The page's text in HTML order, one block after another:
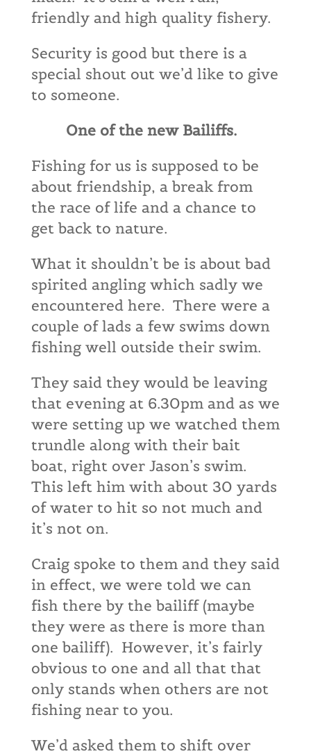
friendly and high quality fishery.
Security is good but there is a
special shout out we’d like to give
to someone.
One of the new Bailiffs.
Fishing for us is supposed to be
about friendship, a break from
the race of life and a chance to
get back to nature.
What it shouldn’t be is about bad
spirited angling which sadly we
encountered here. There were a
couple of lads a few swims down
fishing well outside their swim.
They said they would be leaving
that evening at 6.30pm and as we
were setting up we watched them
trundle along with their bait
boat, right over Jason’s swim.
This left him with about 30 yards
of water to hit so not much and
it’s not on.
Craig spoke to them and they said
in effect, we were told we can
fish there by the bailiff (maybe
they were as there is more than
one bailiff). However, it’s fairly
obvious to one and all that that
only stands when others are not
fishing near to you.
We’d asked them to shift over